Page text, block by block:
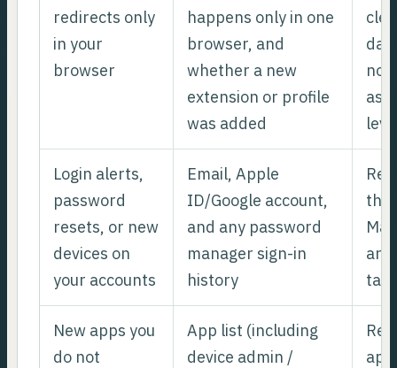
redirects only
in your
browser
happens only in one
browser, and
whether a new
extension or profile
was added
Login alerts,
password
resets, or new
devices on
your accounts
Email, Apple
ID/Google account,
and any password
manager sign-in
history
the
are
New apps you
do not
App list (including
device admin /